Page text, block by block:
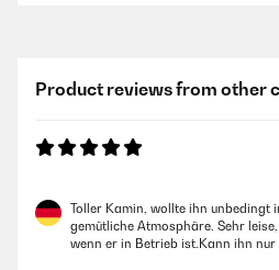
Product reviews from other
Toller Kamin, wollte ihn unbedingt
gemütliche Atmosphäre. Sehr
wenn er in Betrieb ist.Kann ihn nur